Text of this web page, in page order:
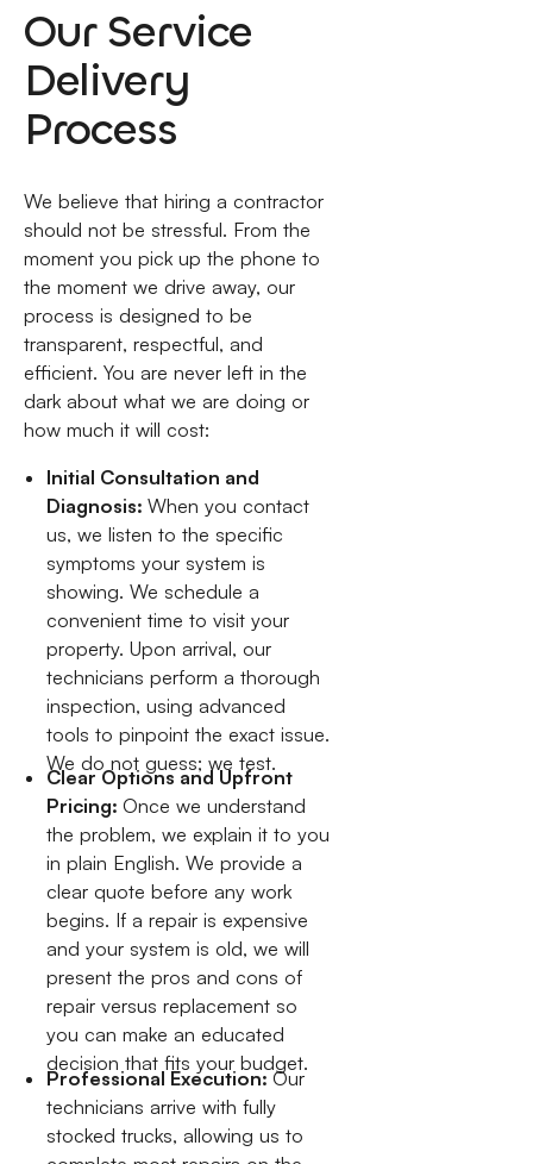
Our Service
Delivery
Process
We believe that hiring a contractor
should not be stressful. From the
moment you pick up the phone to
the moment we drive away, our
process is designed to be
transparent, respectful, and
efficient. You are never left in the
dark about what we are doing or
how much it will cost:
Initial Consultation and
Diagnosis:When you contact
us, we listen to the specific
symptoms your system is
showing. We schedule a
convenient time to visit your
property. Upon arrival, our
technicians perform a thorough
inspection, using advanced
tools to pinpoint the exact issue.
We do not guess; we test.
Clear Options and Upfront
Pricing:Once we understand
the problem, we explain it to you
in plain English. We provide a
clear quote before any work
begins. If a repair is expensive
and your system is old, we will
present the pros and cons of
repair versus replacement so
you can make an educated
decision that fits your budget.
Professional Execution:Our
technicians arrive with fully
stocked trucks, allowing us to